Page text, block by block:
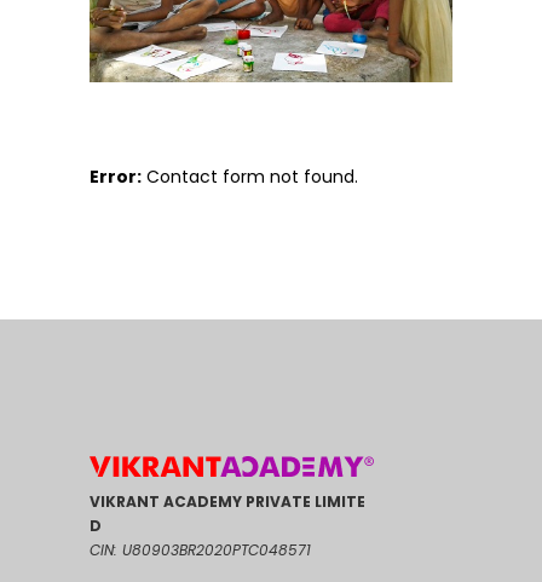
Error: Contact form not found.
VIKRANT ACADEMY PRIVATE LIMITE
D
CIN: U80903BR2020PTC048571